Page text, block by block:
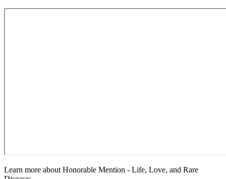
Learn more about Honorable Mention - Life, Love, and Rare